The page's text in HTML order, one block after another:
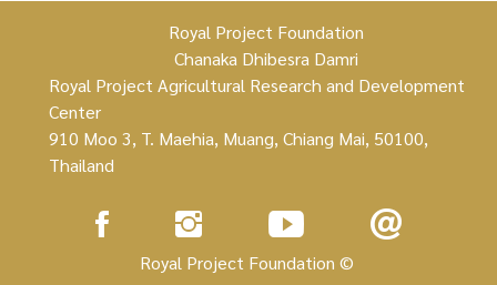
Royal Project Foundation
Chanaka Dhibesra Damri
Royal Project Agricultural Research and Development
Center
910 Moo 3, T. Maehia, Muang, Chiang Mai, 50100,
Thailand
Royal Project Foundation ©